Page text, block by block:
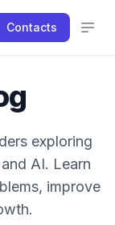
Contacts
exploring
AI. Learn
improve